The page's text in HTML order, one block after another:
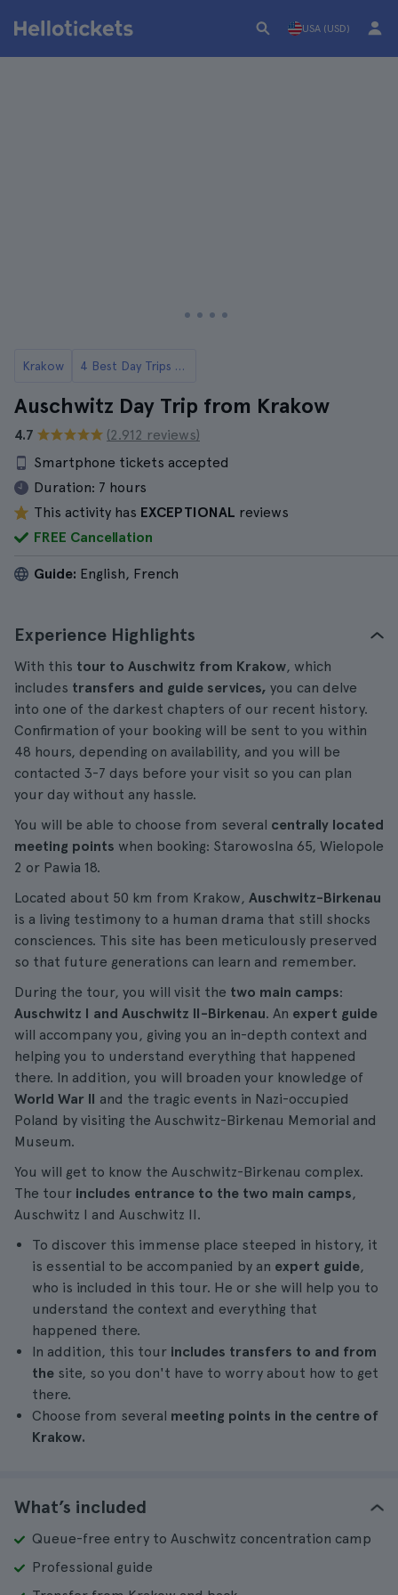
USA (USD)
Krakow 4 Best Day Trips to Auschwitz from Krakow
Auschwitz Day Trip from Krakow
4.7
(2.912 reviews)
Smartphone tickets accepted
Duration: 7 hours
This activity has EXCEPTIONAL reviews
FREE Cancellation
Guide: English, French
Experience Highlights
With this tour to Auschwitz from Krakow, which
includes transfers and guide services, you can delve
into one of the darkest chapters of our recent history.
Confirmation of your booking will be sent to you within
48 hours, depending on availability, and you will be
contacted 3-7 days before your visit so you can plan
your day without any hassle.
You will be able to choose from several centrally located
meeting points when booking: Starowoslna 65, Wielopole
2 or Pawia 18.
Located about 50 km from Krakow, Auschwitz-Birkenau
is a living testimony to a human drama that still shocks
consciences. This site has been meticulously preserved
so that future generations can learn and remember.
During the tour, you will visit the two main camps:
Auschwitz I and Auschwitz II-Birkenau. An expert guide
will accompany you, giving you an in-depth context and
helping you to understand everything that happened
there. In addition, you will broaden your knowledge of
World War II and the tragic events in Nazi-occupied
Poland by visiting the Auschwitz-Birkenau Memorial and
Museum.
You will get to know the Auschwitz-Birkenau complex.
The tour includes entrance to the two main camps,
Auschwitz I and Auschwitz II.
To discover this immense place steeped in history, it
is essential to be accompanied by an expert guide,
who is included in this tour. He or she will help you to
understand the context and everything that
happened there.
In addition, this tour includes transfers to and from
the site, so you don't have to worry about how to get
there.
Choose from several meeting points in the centre of
Krakow.
What’s included
Queue-free entry to Auschwitz concentration camp
Professional guide